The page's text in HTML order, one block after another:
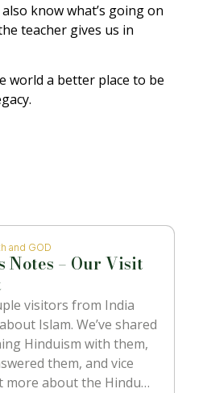
know what’s going on
teacher gives us in
world a better place to be
and GOD
Notes – Our Visit
visitors from India
Islam. We’ve shared
Hinduism with them,
them, and vice
more about the Hindu